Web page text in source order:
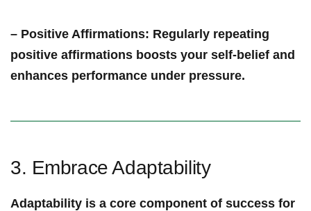
– Positive Affirmations: Regularly repeating
positive affirmations boosts⁣ your ‍self-belief and
enhances performance under pressure.
3. Embrace Adaptability
Adaptability is a⁤ core component of success ​for